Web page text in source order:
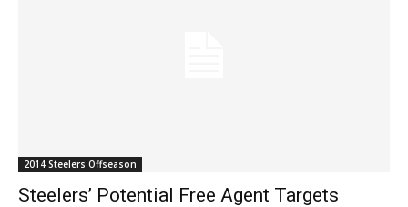
2014 Steelers Offseason
Steelers’ Potential Free Agent Targets